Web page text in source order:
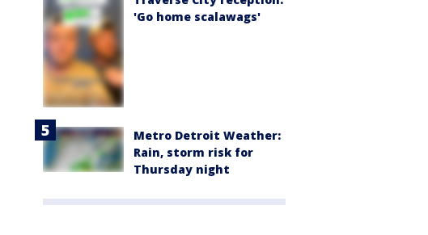
'Go home scalawags'
Metro Detroit Weather:
Rain, storm risk for
Thursday night